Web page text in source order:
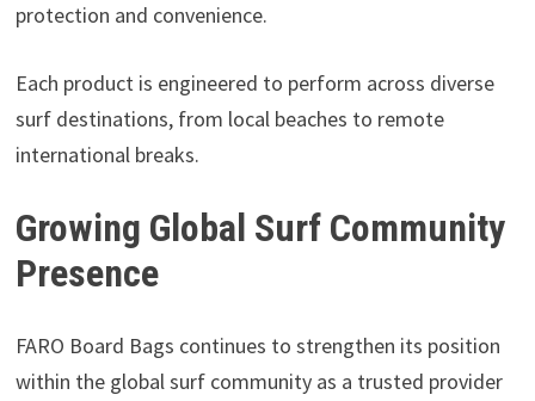
protection and convenience.
Each product is engineered to perform across diverse
surf destinations, from local beaches to remote
international breaks.
Growing Global Surf Community
Presence
FARO Board Bags continues to strengthen its position
within the global surf community as a trusted provider